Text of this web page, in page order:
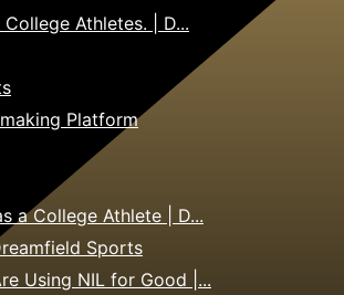
Athletes. | D...
Platform
a College Athlete | D...
Sports
Using NIL for Good |...